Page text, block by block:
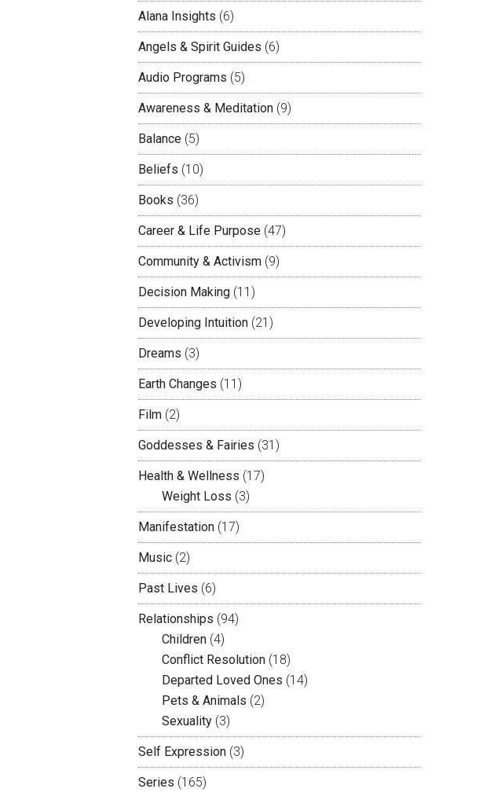
Alana Insights (6)
Angels & Spirit Guides (6)
Audio Programs (5)
Awareness & Meditation (9)
Balance (5)
Beliefs (10)
Books (36)
Career & Life Purpose (47)
Community & Activism (9)
Decision Making (11)
Developing Intuition (21)
Dreams (3)
Earth Changes (11)
Film (2)
Goddesses & Fairies (31)
Health & Wellness (17)
Weight Loss (3)
Manifestation (17)
Music (2)
Past Lives (6)
Relationships (94)
Children (4)
Conflict Resolution (18)
Departed Loved Ones (14)
Pets & Animals (2)
Sexuality (3)
Self Expression (3)
Series (165)